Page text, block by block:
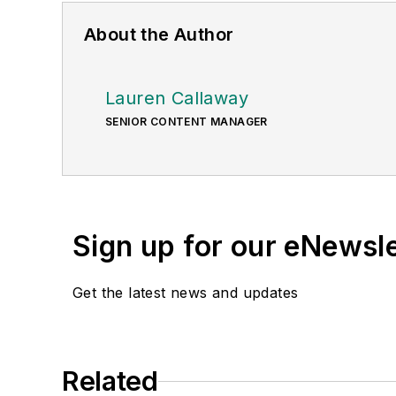
About the Author
Lauren Callaway
SENIOR CONTENT MANAGER
Sign up for our
Get the latest news and updates
Related